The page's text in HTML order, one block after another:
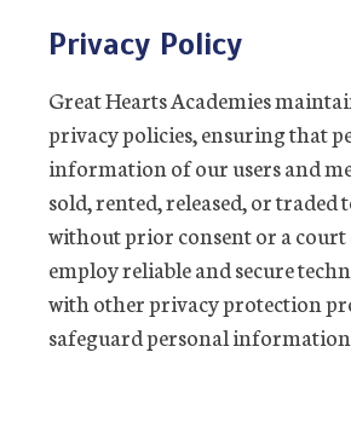
Privacy Policy
Great Hearts Academies
privacy policies, ensuring that
information of our users and
sold, rented, released, or traded
without prior consent or a court
employ reliable and secure
with other privacy protection
safeguard personal